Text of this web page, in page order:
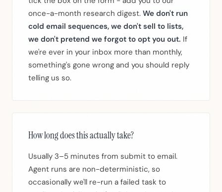
once-a-month research digest. We don't run
cold email sequences, we don't sell to lists,
we don't pretend we forgot to opt you out. If
we're ever in your inbox more than monthly,
something's gone wrong and you should reply
telling us so.
How long does this actually take?
Usually 3–5 minutes from submit to email.
Agent runs are non-deterministic, so
occasionally we'll re-run a failed task to